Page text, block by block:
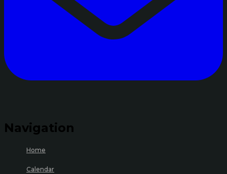
Navigation
Home
Calendar